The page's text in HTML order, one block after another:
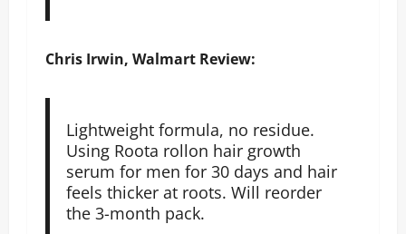
Chris Irwin, Walmart Review:
Lightweight formula, no residue.
Using Roota rollon hair growth
serum for men for 30 days and hair
feels thicker at roots. Will reorder
the 3-month pack.